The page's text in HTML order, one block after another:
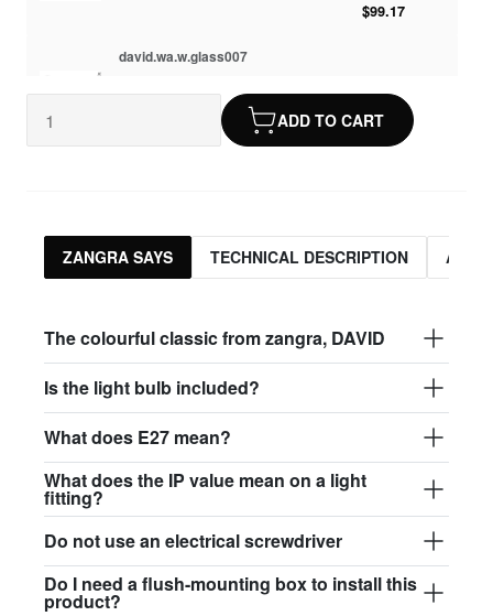
$99.17
david.wa.w.glass007
glass007 - frosted glass
$95.13
$95.13
$99.17
glass013 - opal plastic
$97.44
david.wa.w.glass017
glass017 - opal glass
$102.63
ADD TO CART
ZANGRA SAYS TECHNICAL DESCRIPTION
The colourful classic from zangra, DAVID
Is the light bulb included?
What does E27 mean?
What does the IP value mean on a light
fitting?
Do not use an electrical screwdriver
Do I need a flush-mounting box to install this
product?